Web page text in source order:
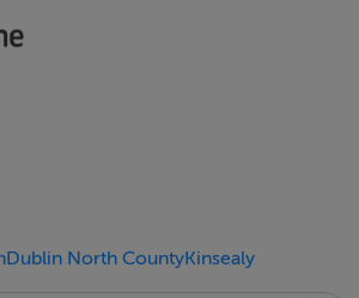
Dublin North CountyKinsealy